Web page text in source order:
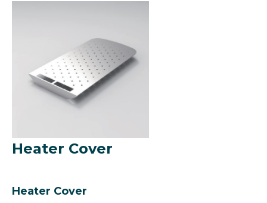
Heater Cover
Heater Cover